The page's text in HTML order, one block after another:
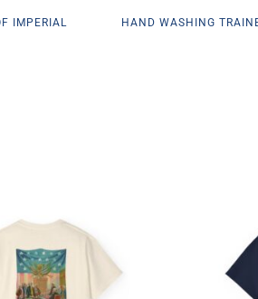
IMPERIAL HAND WASHING